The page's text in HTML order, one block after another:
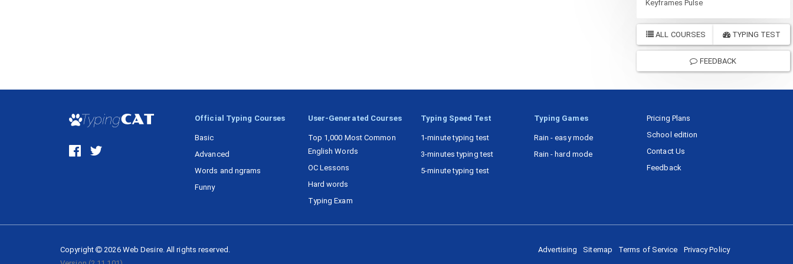
Keyframes Pulse
ALL COURSES TYPING TEST
FEEDBACK
Official Typing Courses
Basic
Advanced
Words and ngrams
Funny
User-Generated Courses
Top 1,000 Most Common
English Words
OC Lessons
Hard words
Typing Exam
Typing Speed Test
1-minute typing test
3-minutes typing test
5-minute typing test
Typing Games
Rain - easy mode
Rain - hard mode
Pricing Plans
School edition
Contact Us
Feedback
Copyright 2026Web Desire. All rights reserved.
Advertising Sitemap Terms of Service Privacy Policy